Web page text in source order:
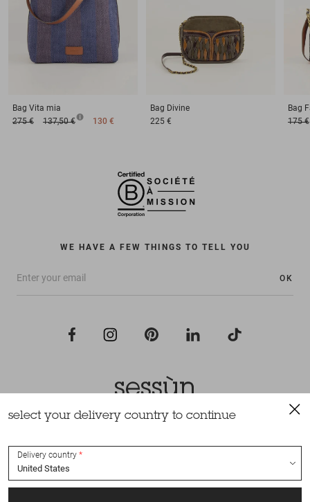
Bag Vita mia
275 €
137,50 € 130 €
Bag Divine
225 €
Bag
175 €
WE HAVE A FEW THINGS TO TELL YOU
OK
All rights reserved Sessùn 2022
select your delivery country to continue
Delivery country